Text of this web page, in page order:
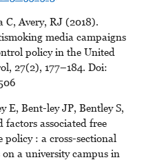
C, Avery, RJ (2018).
media campaigns
policy in the United
27(2), 177–184. Doi:
E, Bent-ley JP, Bentley S,
factors associated free
: a cross-sectional
a university campus in